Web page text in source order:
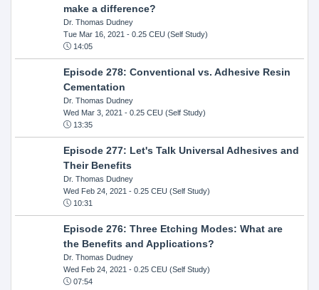
make a difference?
Dr. Thomas Dudney
Tue Mar 16, 2021 - 0.25 CEU (Self Study)
14:05
Episode 278: Conventional vs. Adhesive Resin
Cementation
Dr. Thomas Dudney
Wed Mar 3, 2021 - 0.25 CEU (Self Study)
13:35
Episode 277: Let's Talk Universal Adhesives and
Their Benefits
Dr. Thomas Dudney
Wed Feb 24, 2021 - 0.25 CEU (Self Study)
10:31
Episode 276: Three Etching Modes: What are
the Benefits and Applications?
Dr. Thomas Dudney
Wed Feb 24, 2021 - 0.25 CEU (Self Study)
07:54